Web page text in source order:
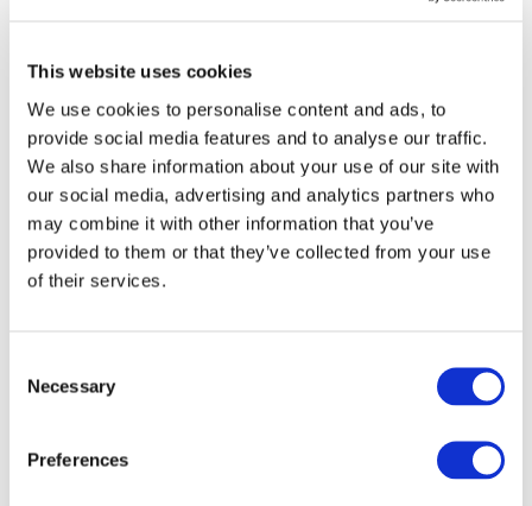
This website uses cookies
We use cookies to personalise content and ads, to
provide social media features and to analyse our traffic.
We also share information about your use of our site with
our social media, advertising and analytics partners who
may combine it with other information that you’ve
provided to them or that they’ve collected from your use
of their services.
Selection
Necessary
Preferences
reduce transport emissions and tackle the issues of air
will draw on the experience and expertise of the project
partners to develop technologies for the deployment of
zero-emission road mobility. An optimised EV powertrain
will significantly reduce transport emissions and tackle the
issues of air quality and noise pollution in urban areas.
Objectives:
and compact power electronics solutions that integrate a
portfolio of technologies for multi-objective optimisation of
integrated solutions can be applied to both low and high-